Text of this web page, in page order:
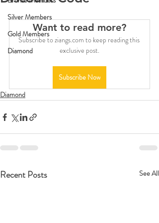
Silver Members
Gold Members
Diamond
Want to read more?
Subscribe to ziangs.com to keep reading this
exclusive post.
Subscribe Now
Diamond
Recent Posts See All